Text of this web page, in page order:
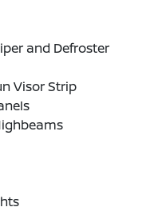
and Defroster
Visor Strip